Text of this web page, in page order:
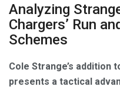
Analyzing
Chargers’ Run
Schemes
Cole Strange’s addition
presents a tactical